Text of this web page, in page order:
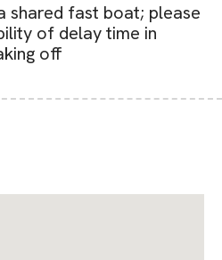
shared fast boat; please
of delay time in
off